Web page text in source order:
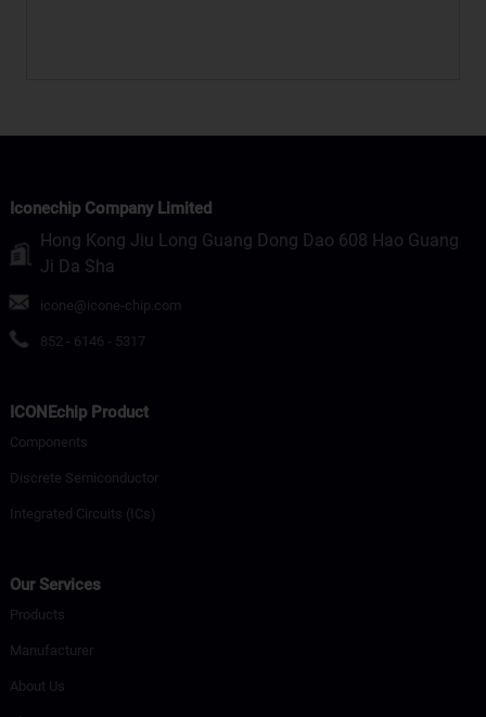
Iconechip Company Limited
Hong Kong Jiu Long Guang Dong Dao 608 Hao Guang
Ji Da Sha
icone@icone-chip.com
852 - 6146 - 5317
ICONEchip Product
Components
Discrete Semiconductor
Integrated Circuits (ICs)
Our Services
Products
Manufacturer
About Us